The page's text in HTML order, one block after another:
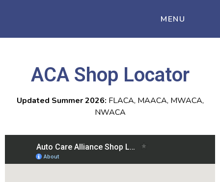
MENU
ACA Shop Locator
Updated Summer 2026: FLACA, MAACA, MWACA,
NWACA